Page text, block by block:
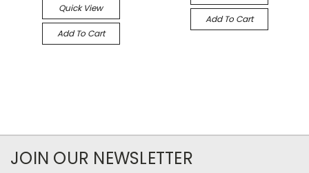
Quick View
Add To Cart
Add To Cart
JOIN OUR NEWSLETTER